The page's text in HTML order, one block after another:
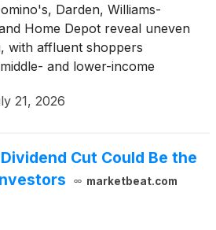
Darden, Williams-
Home Depot reveal uneven
with affluent shoppers
and lower-income
21, 2026
Cut Could Be the
marketbeat.com